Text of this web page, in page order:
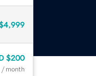
$200
/ month